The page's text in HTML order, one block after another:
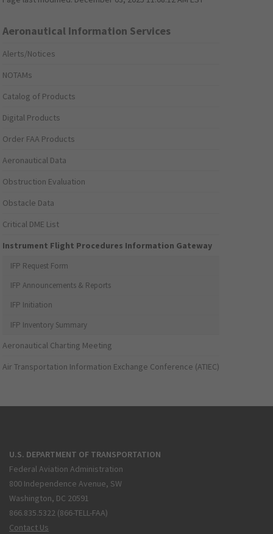
Aeronautical Information Services
Alerts/Notices
NOTAMs
Catalog of Products
Digital Products
Order FAA Products
Aeronautical Data
Obstruction Evaluation
Obstacle Data
Critical DME List
Instrument Flight Procedures Information Gateway
IFP Request Form
IFP Announcements & Reports
IFP Initiation
IFP Inventory Summary
Aeronautical Charting Meeting
Air Transportation Information Exchange Conference (ATIEC)
U.S. DEPARTMENT OF TRANSPORTATION
Federal Aviation Administration
800 Independence Avenue, SW
Washington, DC 20591
866.835.5322 (866-TELL-FAA)
Contact Us